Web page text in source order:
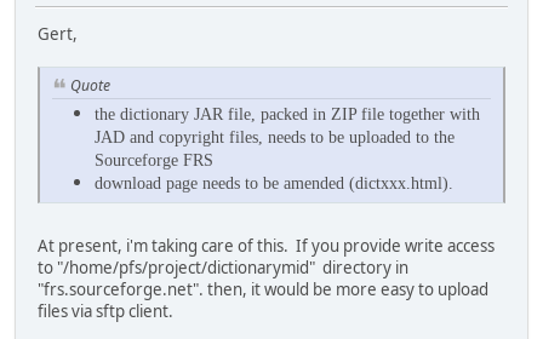
Gert,
Quote
the dictionary JAR file, packed in ZIP file together with
JAD and copyright files, needs to be uploaded to the
Sourceforge FRS
download page needs to be amended (dictxxx.html).
At present, i'm taking care of this. If you provide write access
to "/home/pfs/project/dictionarymid" directory in
"frs.sourceforge.net". then, it would be more easy to upload
files via sftp client.